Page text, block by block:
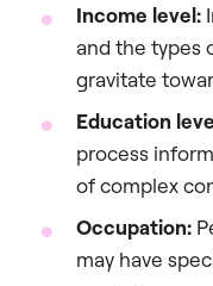
Income level:
and the types
gravitate
Education
process
of complex
Occupation:
may have